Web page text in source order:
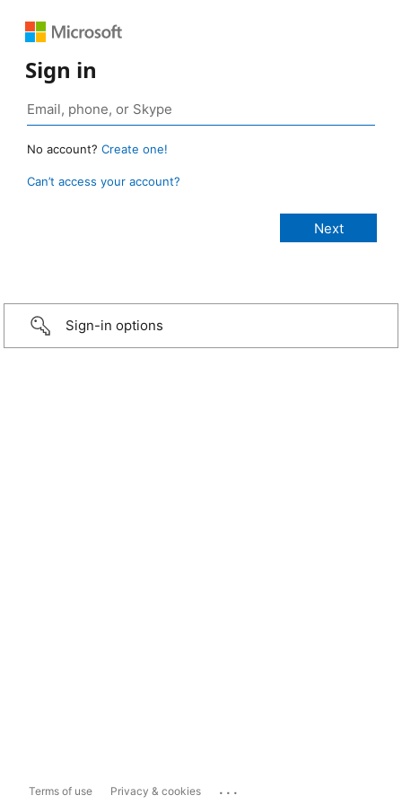
Sign in
No account? Create one!
Can’t access your account?
Sign-in options
Terms of use Privacy & cookies ...